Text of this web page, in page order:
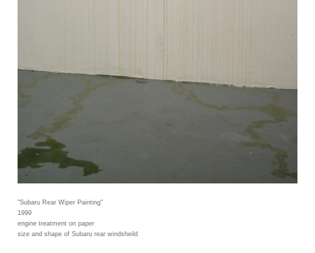
"Subaru Rear Wiper Painting"
1999
engine treatment on paper
size and shape of Subaru rear windsheild